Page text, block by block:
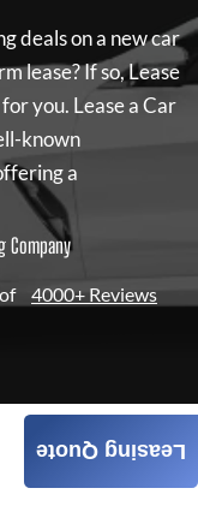
deals on a new car
lease? If so,Lease
you. Lease a Car
known
a
Company
4000+ Reviews
Leasing Quote